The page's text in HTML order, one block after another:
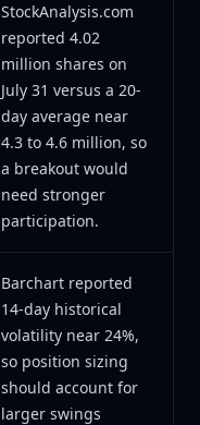
StockAnalysis.com
reported 4.02
million shares on
July 31 versus a 20-
day average near
4.3 to 4.6 million, so
a breakout would
need stronger
participation.
Barchart reported
14-day historical
volatility near 24%,
so position sizing
should account for
larger swings